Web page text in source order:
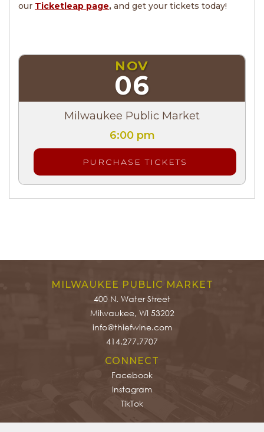
our Ticketleap page, and get your tickets today!
NOV
06
Milwaukee Public Market
6:00 pm
PURCHASE TICKETS
MILWAUKEE PUBLIC MARKET
400 N. Water Street
Milwaukee, WI 53202
info@thiefwine.com
414.277.7707
CONNECT
Facebook
Instagram
TikTok